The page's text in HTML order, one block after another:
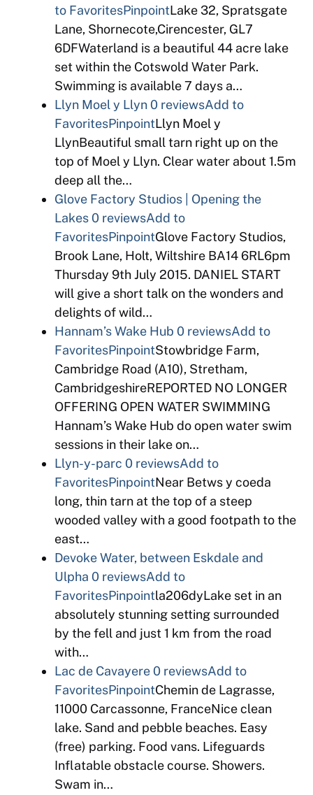
to FavoritesPinpointLake 32, Spratsgate
Lane, Shornecote,Cirencester, GL7
6DFWaterland is a beautiful 44 acre lake
set within the Cotswold Water Park.
Swimming is available 7 days a…
Llyn Moel y Llyn0 reviewsAdd to
FavoritesPinpointLlyn Moel y
LlynBeautiful small tarn right up on the
top of Moel y Llyn. Clear water about 1.5m
deep all the…
Glove Factory Studios | Opening the
Lakes0 reviewsAdd to
FavoritesPinpointGlove Factory Studios,
Brook Lane, Holt, Wiltshire BA14 6RL6pm
Thursday 9th July 2015. DANIEL START
will give a short talk on the wonders and
delights of wild…
Hannam’s Wake Hub 0 reviewsAdd to
FavoritesPinpointStowbridge Farm,
Cambridge Road (A10), Stretham,
CambridgeshireREPORTED NO LONGER
OFFERING OPEN WATER SWIMMING
Hannam’s Wake Hub do open water swim
sessions in their lake on…
Llyn-y-parc 0 reviewsAdd to
FavoritesPinpointNear Betws y coeda
long, thin tarn at the top of a steep
wooded valley with a good footpath to the
east…
Devoke Water, between Eskdale and
Ulpha 0 reviewsAdd to
FavoritesPinpointla206dyLake set in an
absolutely stunning setting surrounded
by the fell and just 1 km from the road
with…
Lac de Cavayere0 reviewsAdd to
FavoritesPinpointChemin de Lagrasse,
11000 Carcassonne, FranceNice clean
lake. Sand and pebble beaches. Easy
(free) parking. Food vans. Lifeguards
Inflatable obstacle course. Showers.
Swam in…